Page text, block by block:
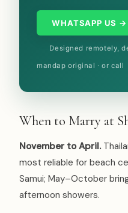
WHATSAPP US →
Designed remotely,
mandap original · or call
When to Marry at
November to April.
most reliable for beach
Samui; May–October
afternoon showers.